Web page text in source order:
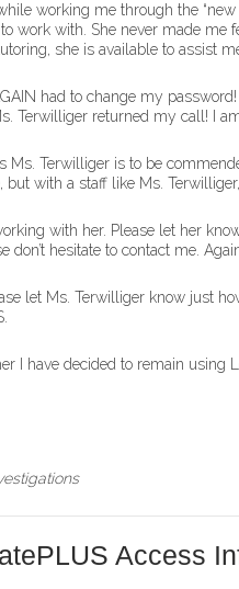
working me through the
work with. She never made me
she is available to assist
had to change my
Terwilliger returned my call! I
Ms. Terwilliger is to be
but with a staff like Ms.
with her. Please let her
don’t hesitate to contact me.
let Ms. Terwilliger know just
I have decided to remain using
Access